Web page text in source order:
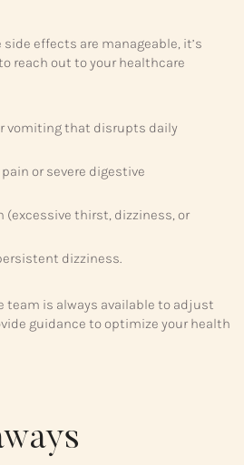
effects are manageable, it’s
reach out to your healthcare
vomiting that disrupts daily
or severe digestive
(excessive thirst, dizziness, or
dizziness.
team is always available to adjust
guidance to optimize your health